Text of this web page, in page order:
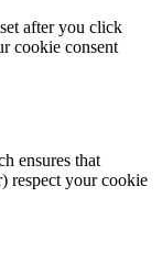
after you click
cookie consent
ensures that
respect your cookie